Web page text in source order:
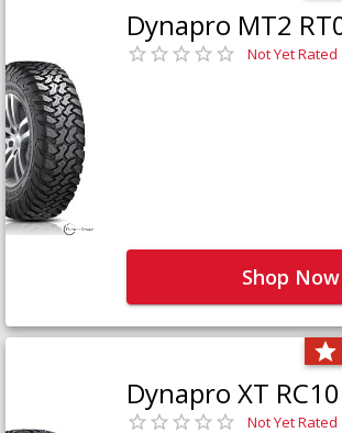
Dynapro MT2
Not Yet Rated
Shop Now
Dynapro XT RC10
Not Yet Rated